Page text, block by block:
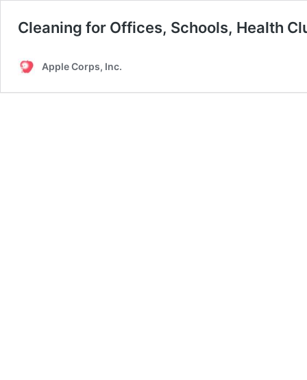
Cleaning for Offices, Schools, Health
Apple Corps, Inc.